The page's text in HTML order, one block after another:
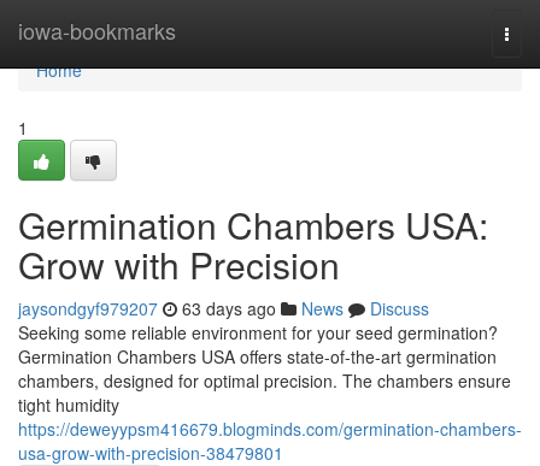
iowa-bookmarks
Home
Home
1
Germination Chambers USA:
Grow with Precision
jaysondgyf979207 63 days ago News
Discuss
Seeking some reliable environment for your seed germination?
Germination Chambers USA offers state-of-the-art germination
chambers, designed for optimal precision. The chambers ensure
tight humidity
https://deweyypsm416679.blogminds.com/germination-chambers-
usa-grow-with-precision-38479801